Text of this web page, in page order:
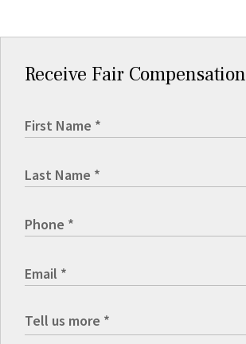
Receive Fair Compensation